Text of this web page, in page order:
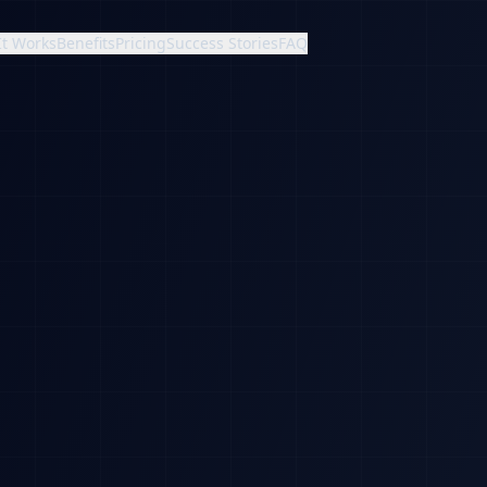
WorksBenefitsPricingSuccess StoriesFAQ